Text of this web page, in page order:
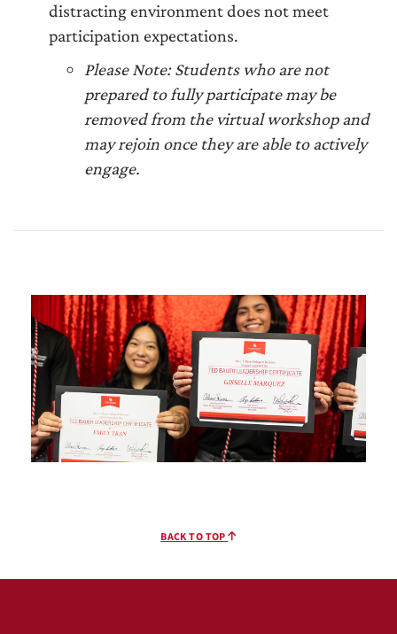
distracting environment does not meet
participation expectations.
Please Note: Students who are not
prepared to fully participate may be
removed from the virtual workshop and
may rejoin once they are able to actively
engage.
BACK TO TOP